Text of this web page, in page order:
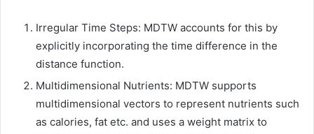
Irregular Time Steps: MDTW accounts for this by
explicitly incorporating the time difference in the
distance function.
Multidimensional Nutrients: MDTW supports
multidimensional vectors to represent nutrients such
as calories, fat etc. and uses a weight matrix to